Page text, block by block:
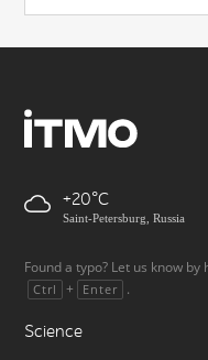
+20
Saint-Petersburg, Russia
Found a typo? Let us know
Ctrl + Enter .
Science